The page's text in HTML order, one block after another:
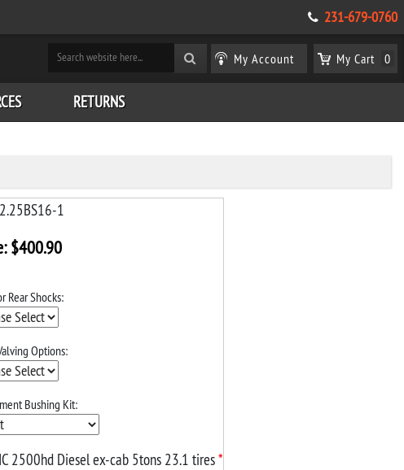
231-679-0760
My Account My Cart 0
RETURNS
2.25BS16-1
$400.90
Rear Shocks:
Options:
Bushing Kit:
2500hd Diesel ex-cab 5tons 23.1 tires*